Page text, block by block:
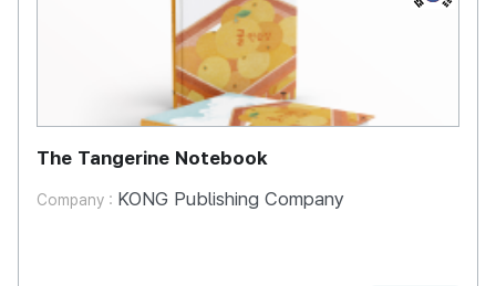
The Tangerine Notebook
Company : KONG Publishing Company